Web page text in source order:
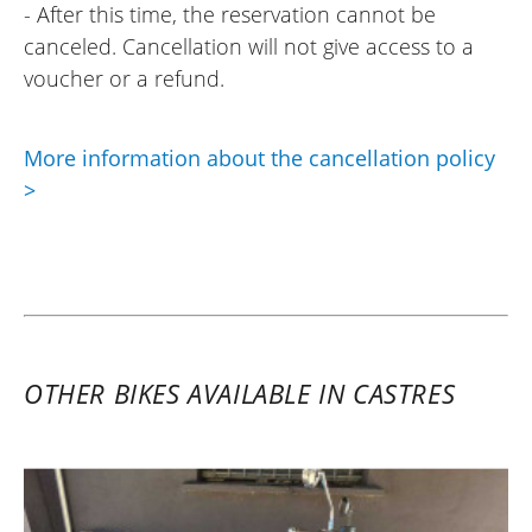
- After this time, the reservation cannot be
canceled. Cancellation will not give access to a
voucher or a refund.
More information about the cancellation policy
>
OTHER BIKES AVAILABLE IN CASTRES